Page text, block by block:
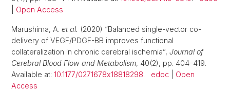
Open Access
Marushima, A. et al. (2020) “Balanced single-vector co-
delivery of VEGF/PDGF-BB improves functional
collateralization in chronic cerebral ischemia”, Journal of
Cerebral Blood Flow and Metabolism, 40(2), pp. 404–419.
Available at: 10.1177/0271678x18818298. edoc
Open
Access